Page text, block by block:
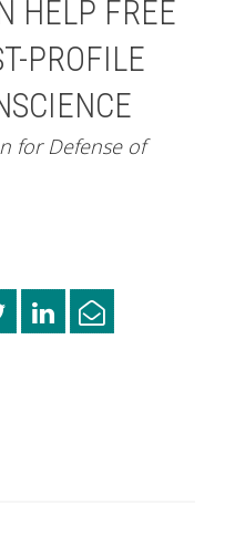
HELP FREE
PROFILE
for Defense of